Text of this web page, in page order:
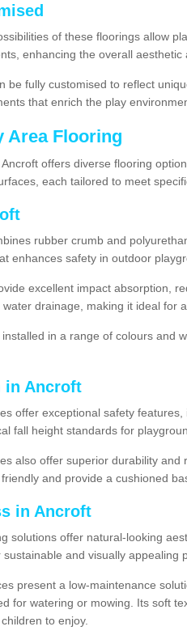
of these floorings allow
enhancing the overall aesthetic
be fully customised to reflect
that enrich the play
Area Flooring
offers diverse flooring
each tailored to meet
rubber crumb and
enhances safety in outdoor
excellent impact absorption,
drainage, making it ideal for
in a range of colours and
in Ancroft
offer exceptional safety
fall height standards for
also offer superior durability
and provide a cushioned
in Ancroft
solutions offer natural-looking
and visually appealing
present a low-maintenance
for watering or mowing. Its soft
to enjoy.